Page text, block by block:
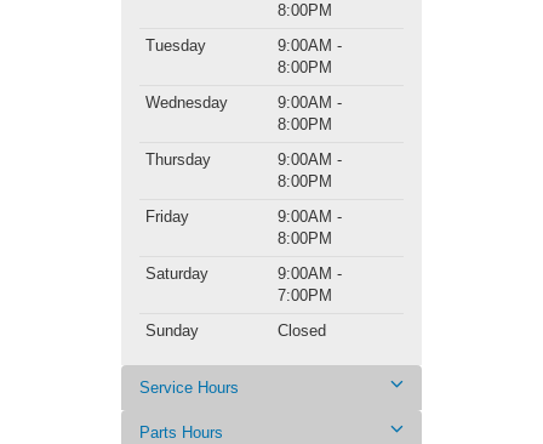
8:00PM
Tuesday
9:00AM -
8:00PM
Wednesday
9:00AM -
8:00PM
Thursday
9:00AM -
8:00PM
Friday
9:00AM -
8:00PM
Saturday
9:00AM -
7:00PM
Sunday
Closed
Service Hours
Parts Hours